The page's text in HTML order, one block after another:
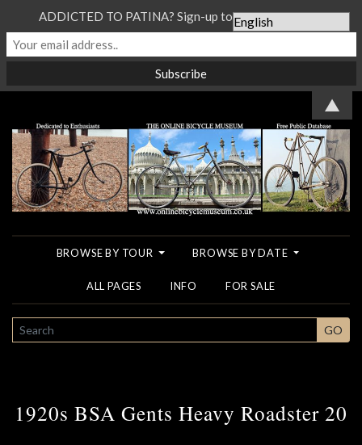
BROWSE BY TOUR BROWSE BY DATE
ALL PAGES INFO FOR SALE
SEARCH GO
1920s BSA Gents Heavy Roadster 20
ADDICTED TO PATINA? Sign-up to our Newsletter...
▲